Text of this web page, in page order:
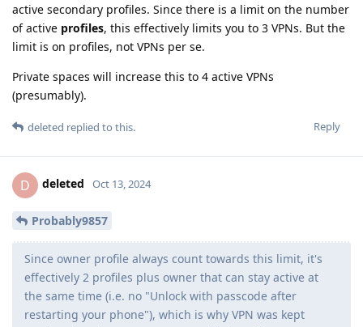
active secondary profiles. Since there is a limit on the number
of active profiles, this effectively limits you to 3 VPNs. But the
limit is on profiles, not VPNs per se.
Private spaces will increase this to 4 active VPNs
(presumably).
Reply
deleted replied to this.
D deleted Oct 13, 2024
Probably9857
Since owner profile always count towards this limit, it's
effectively 2 profiles plus owner that can stay active at
the same time (i.e. no "Unlock with passcode after
restarting your phone"), which is why VPN was kept